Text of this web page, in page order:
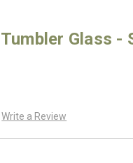
Glass -
Write a Review